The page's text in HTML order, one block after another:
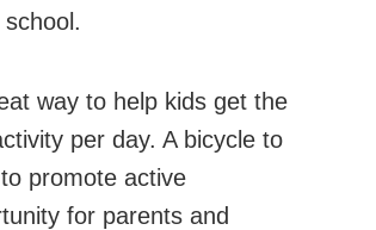
way to help kids get the
per day. A bicycle to
promote active
for parents and